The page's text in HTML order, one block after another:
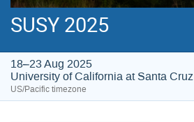
SUSY 2025
18–23 Aug 2025
University of California at Santa Cruz
US/Pacific timezone